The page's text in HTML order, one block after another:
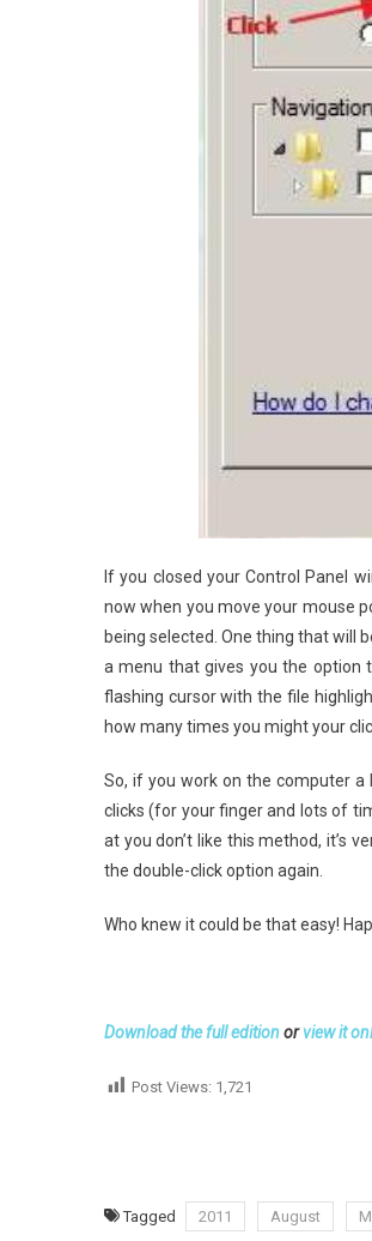
If you closed your Control Panel
now when you move your mouse
being selected. One thing that will
a menu that gives you the option
flashing cursor with the file
how many times you might your
So, if you work on the computer a
clicks (for your finger and lots of
at you don’t like this method, it’s
the double-click option again.
Who knew it could be that easy!
Download the full editionorview it
Post Views: 1,721
Tagged 2011 August